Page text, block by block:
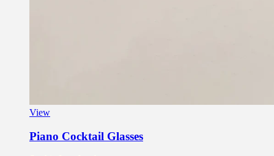
View
Piano Cocktail Glasses